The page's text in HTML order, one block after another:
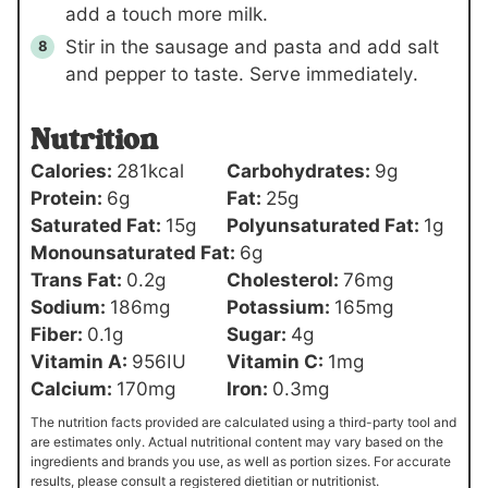
add a touch more milk.
Stir in the sausage and pasta and add salt
and pepper to taste. Serve immediately.
Nutrition
Calories: 281kcal Carbohydrates: 9g
Protein: 6g Fat: 25g
Saturated Fat: 15g Polyunsaturated Fat: 1g
Monounsaturated Fat: 6g
Trans Fat: 0.2g Cholesterol: 76mg
Sodium: 186mg Potassium: 165mg
Fiber: 0.1g Sugar: 4g
Vitamin A: 956IU Vitamin C: 1mg
Calcium: 170mg Iron: 0.3mg
The nutrition facts provided are calculated using a third-party tool and
are estimates only. Actual nutritional content may vary based on the
ingredients and brands you use, as well as portion sizes. For accurate
results, please consult a registered dietitian or nutritionist.